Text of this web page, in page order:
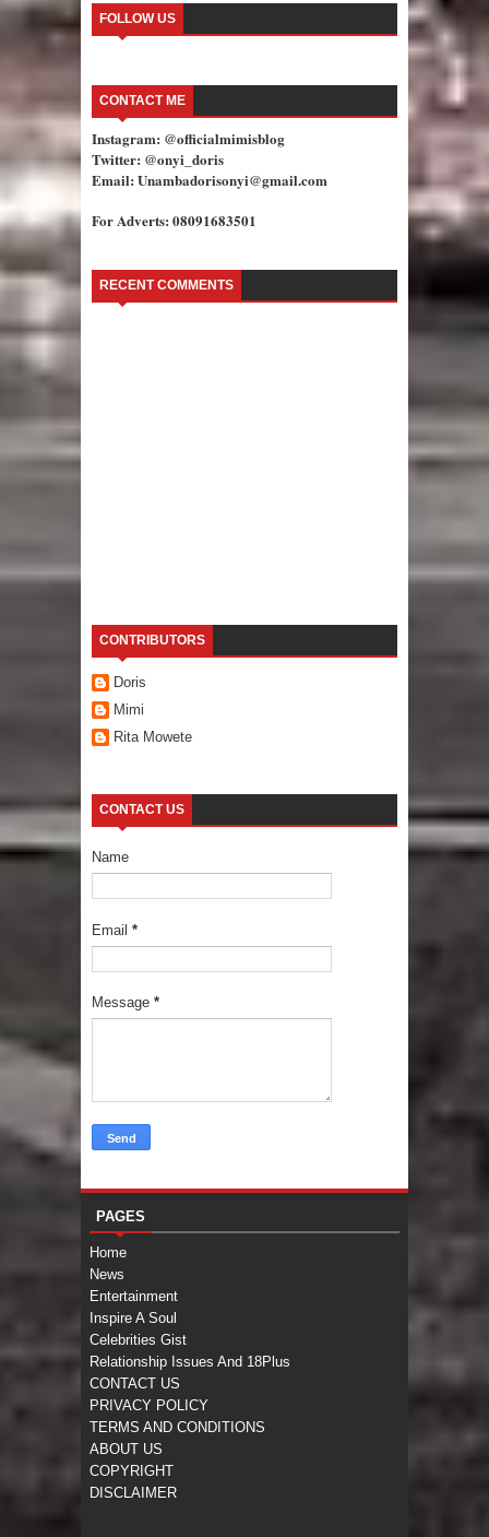
FOLLOW US
CONTACT ME
Instagram: @officialmimisblog
Twitter: @onyi_doris
Email: Unambadorisonyi@gmail.com
For Adverts: 08091683501
RECENT COMMENTS
CONTRIBUTORS
Doris
Mimi
Rita Mowete
CONTACT US
Name
Email *
Message *
PAGES
Home
News
Entertainment
Inspire A Soul
Celebrities Gist
Relationship Issues And 18Plus
CONTACT US
PRIVACY POLICY
TERMS AND CONDITIONS
ABOUT US
COPYRIGHT
DISCLAIMER